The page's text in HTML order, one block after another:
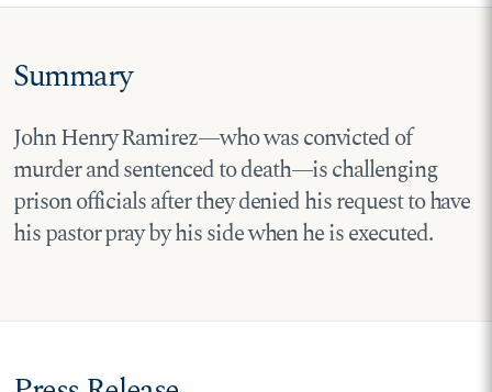
Summary
John Henry Ramirez—who was convicted of
murder and sentenced to death—is challenging
prison officials after they denied his request to have
his pastor pray by his side when he is executed.